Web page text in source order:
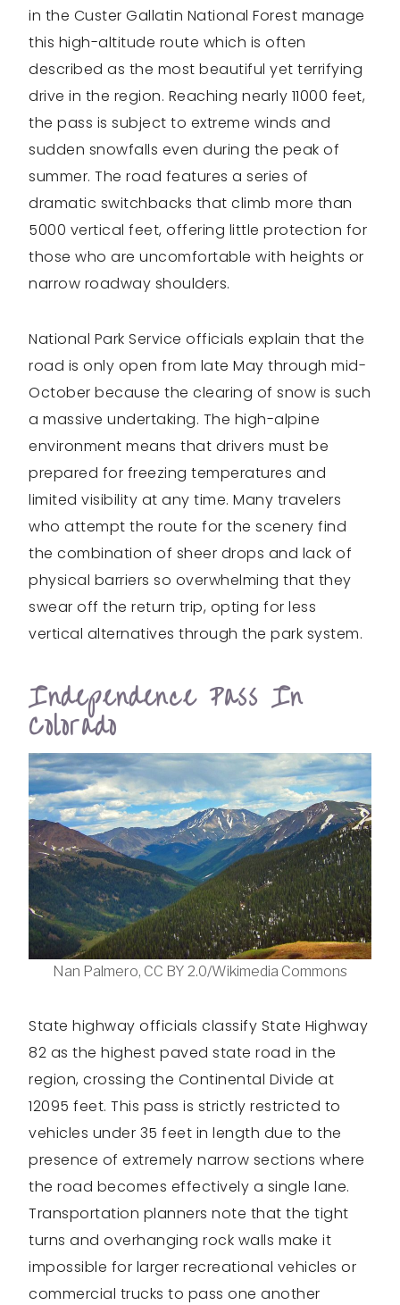
in the Custer Gallatin National Forest manage
this high-altitude route which is often
described as the most beautiful yet terrifying
drive in the region. Reaching nearly 11000 feet,
the pass is subject to extreme winds and
sudden snowfalls even during the peak of
summer. The road features a series of
dramatic switchbacks that climb more than
5000 vertical feet, offering little protection for
those who are uncomfortable with heights or
narrow roadway shoulders.
National Park Service officials explain that the
road is only open from late May through mid-
October because the clearing of snow is such
a massive undertaking. The high-alpine
environment means that drivers must be
prepared for freezing temperatures and
limited visibility at any time. Many travelers
who attempt the route for the scenery find
the combination of sheer drops and lack of
physical barriers so overwhelming that they
swear off the return trip, opting for less
vertical alternatives through the park system.
Independence Pass In
Colorado
Nan Palmero, CC BY 2.0/Wikimedia Commons
State highway officials classify State Highway
82 as the highest paved state road in the
region, crossing the Continental Divide at
12095 feet. This pass is strictly restricted to
vehicles under 35 feet in length due to the
presence of extremely narrow sections where
the road becomes effectively a single lane.
Transportation planners note that the tight
turns and overhanging rock walls make it
impossible for larger recreational vehicles or
commercial trucks to pass one another